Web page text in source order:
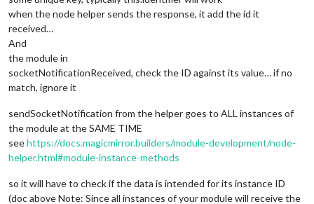
when the node helper sends the response, it add the id it
received…
And
the module in
socketNotificationReceived, check the ID against its value… if no
match, ignore it
sendSocketNotification from the helper goes to ALL instances of
the module at the SAME TIME
seehttps://docs.magicmirror.builders/module-development/node-
helper.html#module-instance-methods
so it will have to check if the data is intended for its instance ID
(doc above Note: Since all instances of your module will receive the